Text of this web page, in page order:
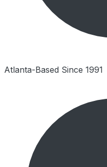
Atlanta-Based Since 1991